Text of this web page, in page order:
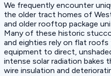
We frequently encounter
the older tract homes of
and older rooftop package
Many of these historic
and eighties rely on flat
equipment to direct,
intense solar radiation bakes
wire insulation and